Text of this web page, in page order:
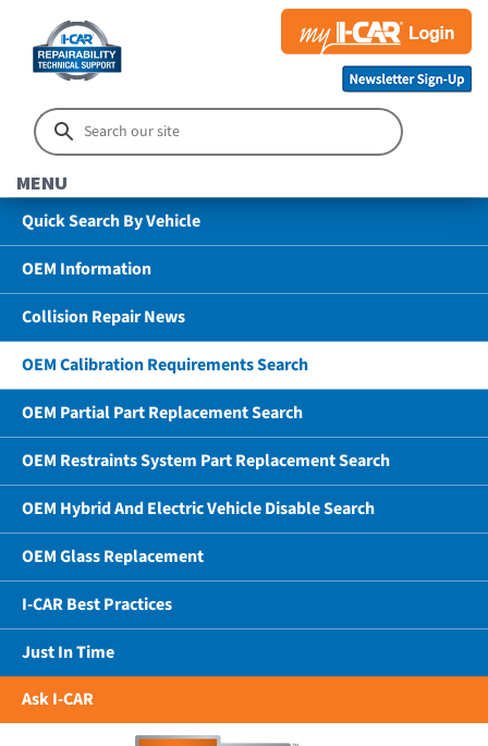
MENU
Quick Search By Vehicle
OEM Information
Collision Repair News
OEM Calibration Requirements Search
OEM Partial Part Replacement Search
OEM Restraints System Part Replacement Search
OEM Hybrid And Electric Vehicle Disable Search
OEM Glass Replacement
I-CAR Best Practices
Just In Time
Ask I-CAR